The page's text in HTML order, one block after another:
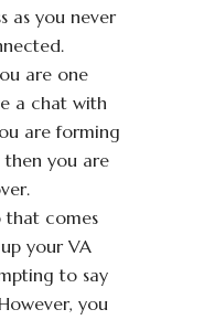
as you never
are one
a chat with
are forming
you are
that comes
your VA
to say
you